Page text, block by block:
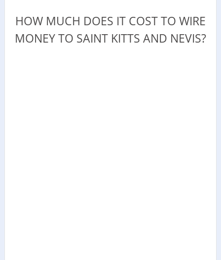
HOW MUCH DOES IT COST TO WIRE
MONEY TO SAINT KITTS AND NEVIS?